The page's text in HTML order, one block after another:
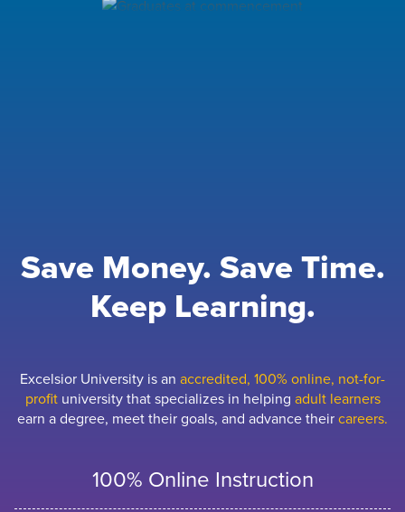
Save Money. Save Time.
Keep Learning.
Excelsior University is an accredited, 100% online, not-for-
profituniversity that specializes in helping adult learners
earn a degree, meet their goals, and advance theircareers.
100% Online Instruction